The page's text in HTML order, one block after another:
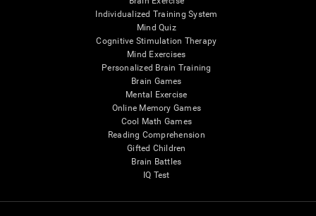
Individualized Training System
Mind Quiz
Cognitive Stimulation Therapy
Mind Exercises
Personalized Brain Training
Brain Games
Mental Exercise
Online Memory Games
Cool Math Games
Reading Comprehension
Gifted Children
Brain Battles
IQ Test